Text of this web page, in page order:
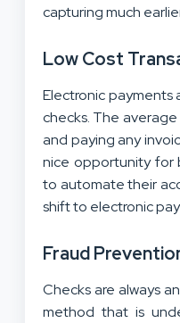
capturing much
Low Cost
Electronic payments
checks. The
and paying any
nice opportunity for
to automate their
shift to electronic
Fraud
Checks are always
method that is